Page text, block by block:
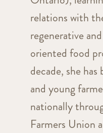
relations with
regenerative
oriented food
decade, she
and young
nationally
Farmers Union